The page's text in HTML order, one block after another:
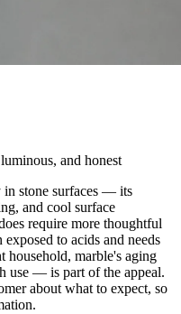
and honest
in stone surfaces — its
and cool surface
require more thoughtful
to acids and needs
household, marble's aging
use — is part of the appeal.
about what to expect, so